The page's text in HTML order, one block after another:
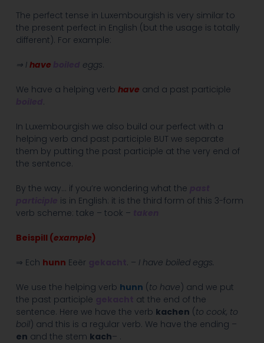
The perfect tense in Luxembourgish is very similar to
the present perfect in English (but the usage is totally
different). For example:
⇒ I have eggs.
We have a helping verb have and a past participle
.
In Luxembourgish we also build our perfect with a
helping verb and past participle BUT we separate
them by putting the past participle at the very end of
the sentence.
By the way… if you’re wondering what the
is in English: it is the third form of this 3-form
verb scheme: take – took –
Beispill (example)
⇒ Ech hunn Eeër . – I have boiled eggs.
We use the helping verb hunn (to have) and we put
the past participle
at the end of the
sentence. Here we have the verb kachen (to cook, to
boil) and this is a regular verb. We have the ending –
en and the stem kach– .